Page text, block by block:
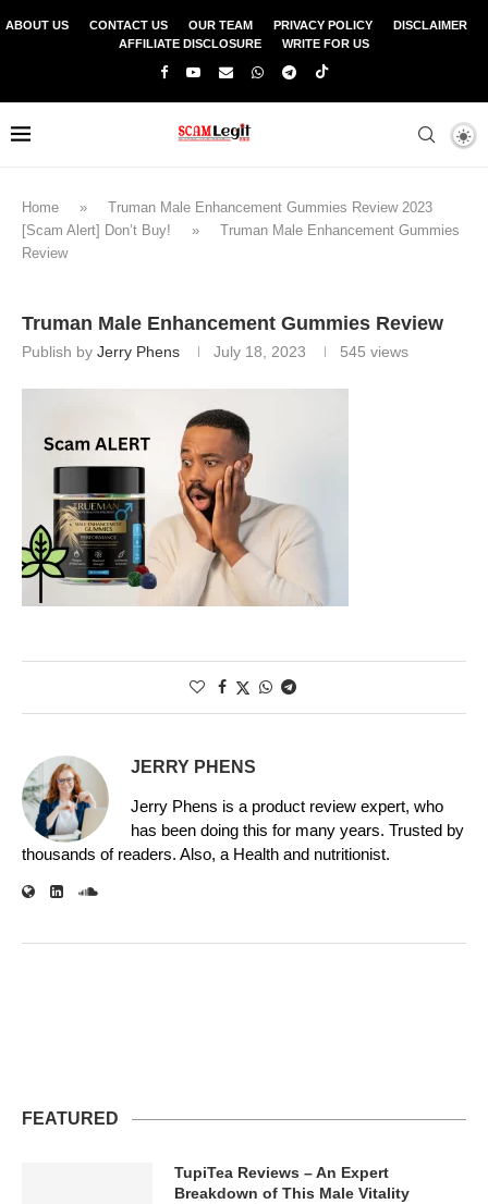
ABOUT US CONTACT US OUR TEAM PRIVACY POLICY
DISCLAIMER
AFFILIATE DISCLOSURE
WRITE FOR US
Home »
Truman Male Enhancement Gummies Review 2023
[Scam Alert] Don’t Buy!
»
Truman Male Enhancement Gummies
Review
Truman Male Enhancement Gummies Review
Publish by Jerry Phens July 18, 2023 545 views
JERRY PHENS
Jerry Phens is a product review expert, who
has been doing this for many years. Trusted by
thousands of readers. Also, a Health and nutritionist.
FEATURED
TupiTea Reviews – An Expert
Breakdown of This Male Vitality